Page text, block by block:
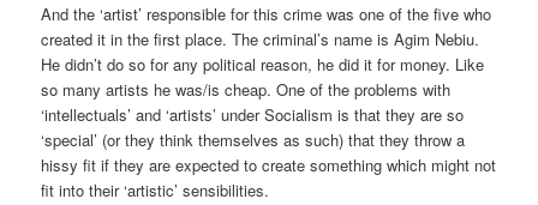
And the ‘artist’ responsible for this crime was one of the five who
created it in the first place. The criminal’s name is Agim Nebiu.
He didn’t do so for any political reason, he did it for money. Like
so many artists he was/is cheap. One of the problems with
‘intellectuals’ and ‘artists’ under Socialism is that they are so
‘special’ (or they think themselves as such) that they throw a
hissy fit if they are expected to create something which might not
fit into their ‘artistic’ sensibilities.